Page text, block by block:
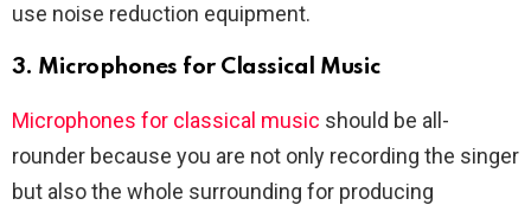
use noise reduction equipment.
3. Microphones for Classical Music
Microphones for classical music should be all-
rounder because you are not only recording the singer
but also the whole surrounding for producing